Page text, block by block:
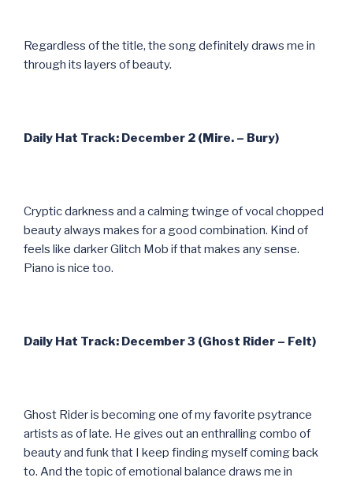
Regardless of the title, the song definitely draws me in
through its layers of beauty.
Daily Hat Track: December 2 (Mire. – Bury)
Cryptic darkness and a calming twinge of vocal chopped
beauty always makes for a good combination. Kind of
feels like darker Glitch Mob if that makes any sense.
Piano is nice too.
Daily Hat Track: December 3 (Ghost Rider – Felt)
Ghost Rider is becoming one of my favorite psytrance
artists as of late. He gives out an enthralling combo of
beauty and funk that I keep finding myself coming back
to. And the topic of emotional balance draws me in